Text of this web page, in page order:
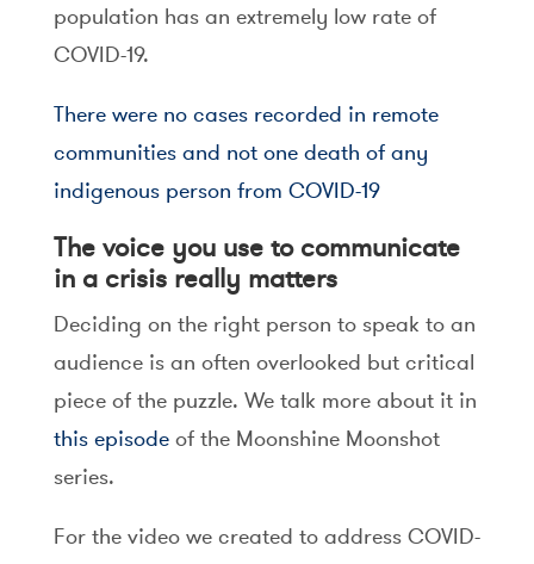
population has an extremely low rate of
COVID-19.
There were no cases recorded in remote
communities and not one death of any
indigenous person from COVID-19
The voice you use to communicate
in a crisis really matters
Deciding on the right person to speak to an
audience is an often overlooked but critical
piece of the puzzle. We talk more about it in
this episodeof the Moonshine Moonshot
series.
For the video we created to address COVID-